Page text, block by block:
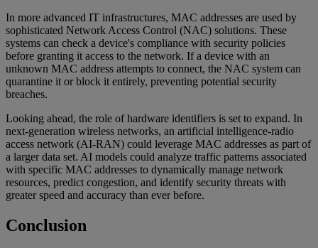
In more advanced IT infrastructures, MAC addresses are used by
sophisticated Network Access Control (NAC) solutions. These
systems can check a device's compliance with security policies
before granting it access to the network. If a device with an
unknown MAC address attempts to connect, the NAC system can
quarantine it or block it entirely, preventing potential security
breaches.
Looking ahead, the role of hardware identifiers is set to expand. In
next-generation wireless networks, an artificial intelligence-radio
access network (AI-RAN) could leverage MAC addresses as part of
a larger data set. AI models could analyze traffic patterns associated
with specific MAC addresses to dynamically manage network
resources, predict congestion, and identify security threats with
greater speed and accuracy than ever before.
Conclusion